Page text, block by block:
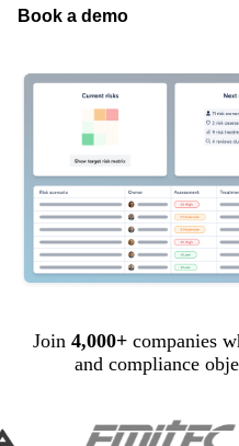
Book a demo
Join 4,000+ companies
and compliance